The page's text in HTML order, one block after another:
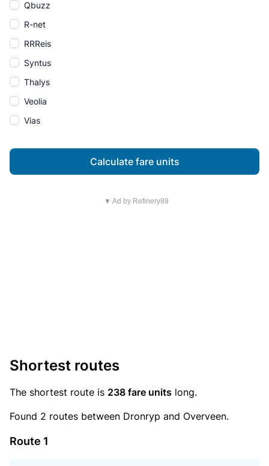
Qbuzz
R-net
RRReis
Syntus
Thalys
Veolia
Vias
Calculate fare units
▼ Ad by Refinery89
Shortest routes
The shortest route is 238 fare units long.
Found 2 routes between Dronryp and Overveen.
Route 1